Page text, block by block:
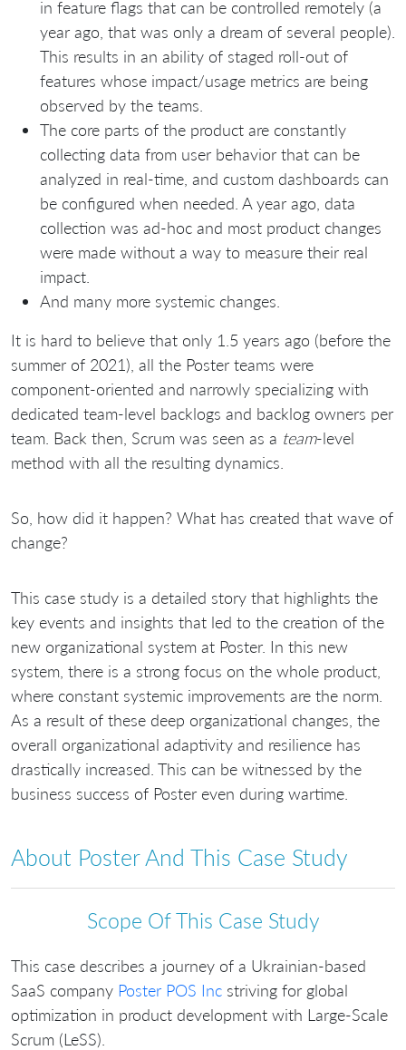
in feature flags that can be controlled remotely (a
year ago, that was only a dream of several people).
This results in an ability of staged roll-out of
features whose impact/usage metrics are being
observed by the teams.
The core parts of the product are constantly
collecting data from user behavior that can be
analyzed in real-time, and custom dashboards can
be configured when needed. A year ago, data
collection was ad-hoc and most product changes
were made without a way to measure their real
impact.
And many more systemic changes.
It is hard to believe that only 1.5 years ago (before the
summer of 2021), all the Poster teams were
component-oriented and narrowly specializing with
dedicated team-level backlogs and backlog owners per
team. Back then, Scrum was seen as a team-level
method with all the resulting dynamics.
So, how did it happen? What has created that wave of
change?
This case study is a detailed story that highlights the
key events and insights that led to the creation of the
new organizational system at Poster. In this new
system, there is a strong focus on the whole product,
where constant systemic improvements are the norm.
As a result of these deep organizational changes, the
overall organizational adaptivity and resilience has
drastically increased. This can be witnessed by the
business success of Poster even during wartime.
About Poster And This Case Study
Scope Of This Case Study
This case describes a journey of a Ukrainian-based
SaaS company Poster POS Inc striving for global
optimization in product development with Large-Scale
Scrum (LeSS).